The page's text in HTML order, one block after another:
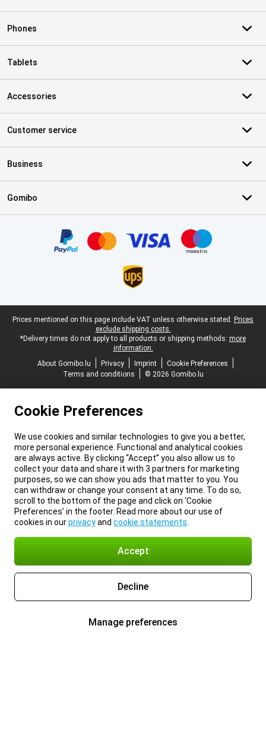
Phones
Tablets
Accessories
Customer service
Business
Gomibo
Legal footer
Prices mentioned on this page include VAT unless otherwise stated. Prices
exclude shipping costs.
*Delivery times do not apply to all products or shipping methods: more
information.
About Gomibo.lu
Privacy Imprint
Cookie Preferences
Terms and conditions
© 2026 Gomibo.lu
Cookie Preferences
We use cookies and similar technologies to give you a better,
more personal experience. Functional and analytical cookies
are always active. By clicking “Accept” you also allow us to
collect your data and share it with 3 partners for marketing
purposes, so we can show you ads that matter to you. You
can withdraw or change your consent at any time. To do so,
scroll to the bottom of the page and click on ‘Cookie
Preferences’ in the footer. Read more about our use of
cookies in ourprivacyand cookie statements
Accept
Decline
Manage preferences